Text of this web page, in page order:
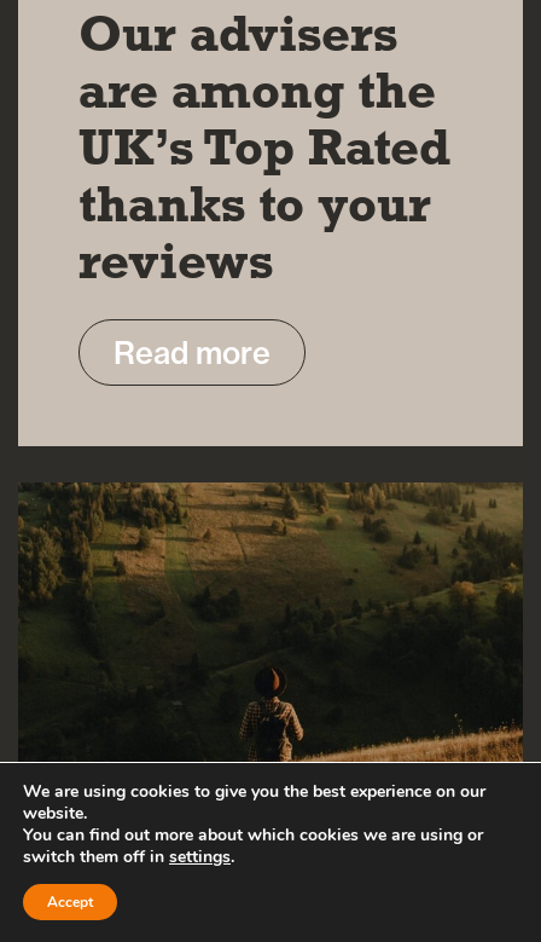
Our advisers
are among the
UK’s Top Rated
thanks to your
reviews
Read more
We are using cookies to give you the best experience on our
website.
You can find out more about which cookies we are using or
switch them off in settings.
Accept